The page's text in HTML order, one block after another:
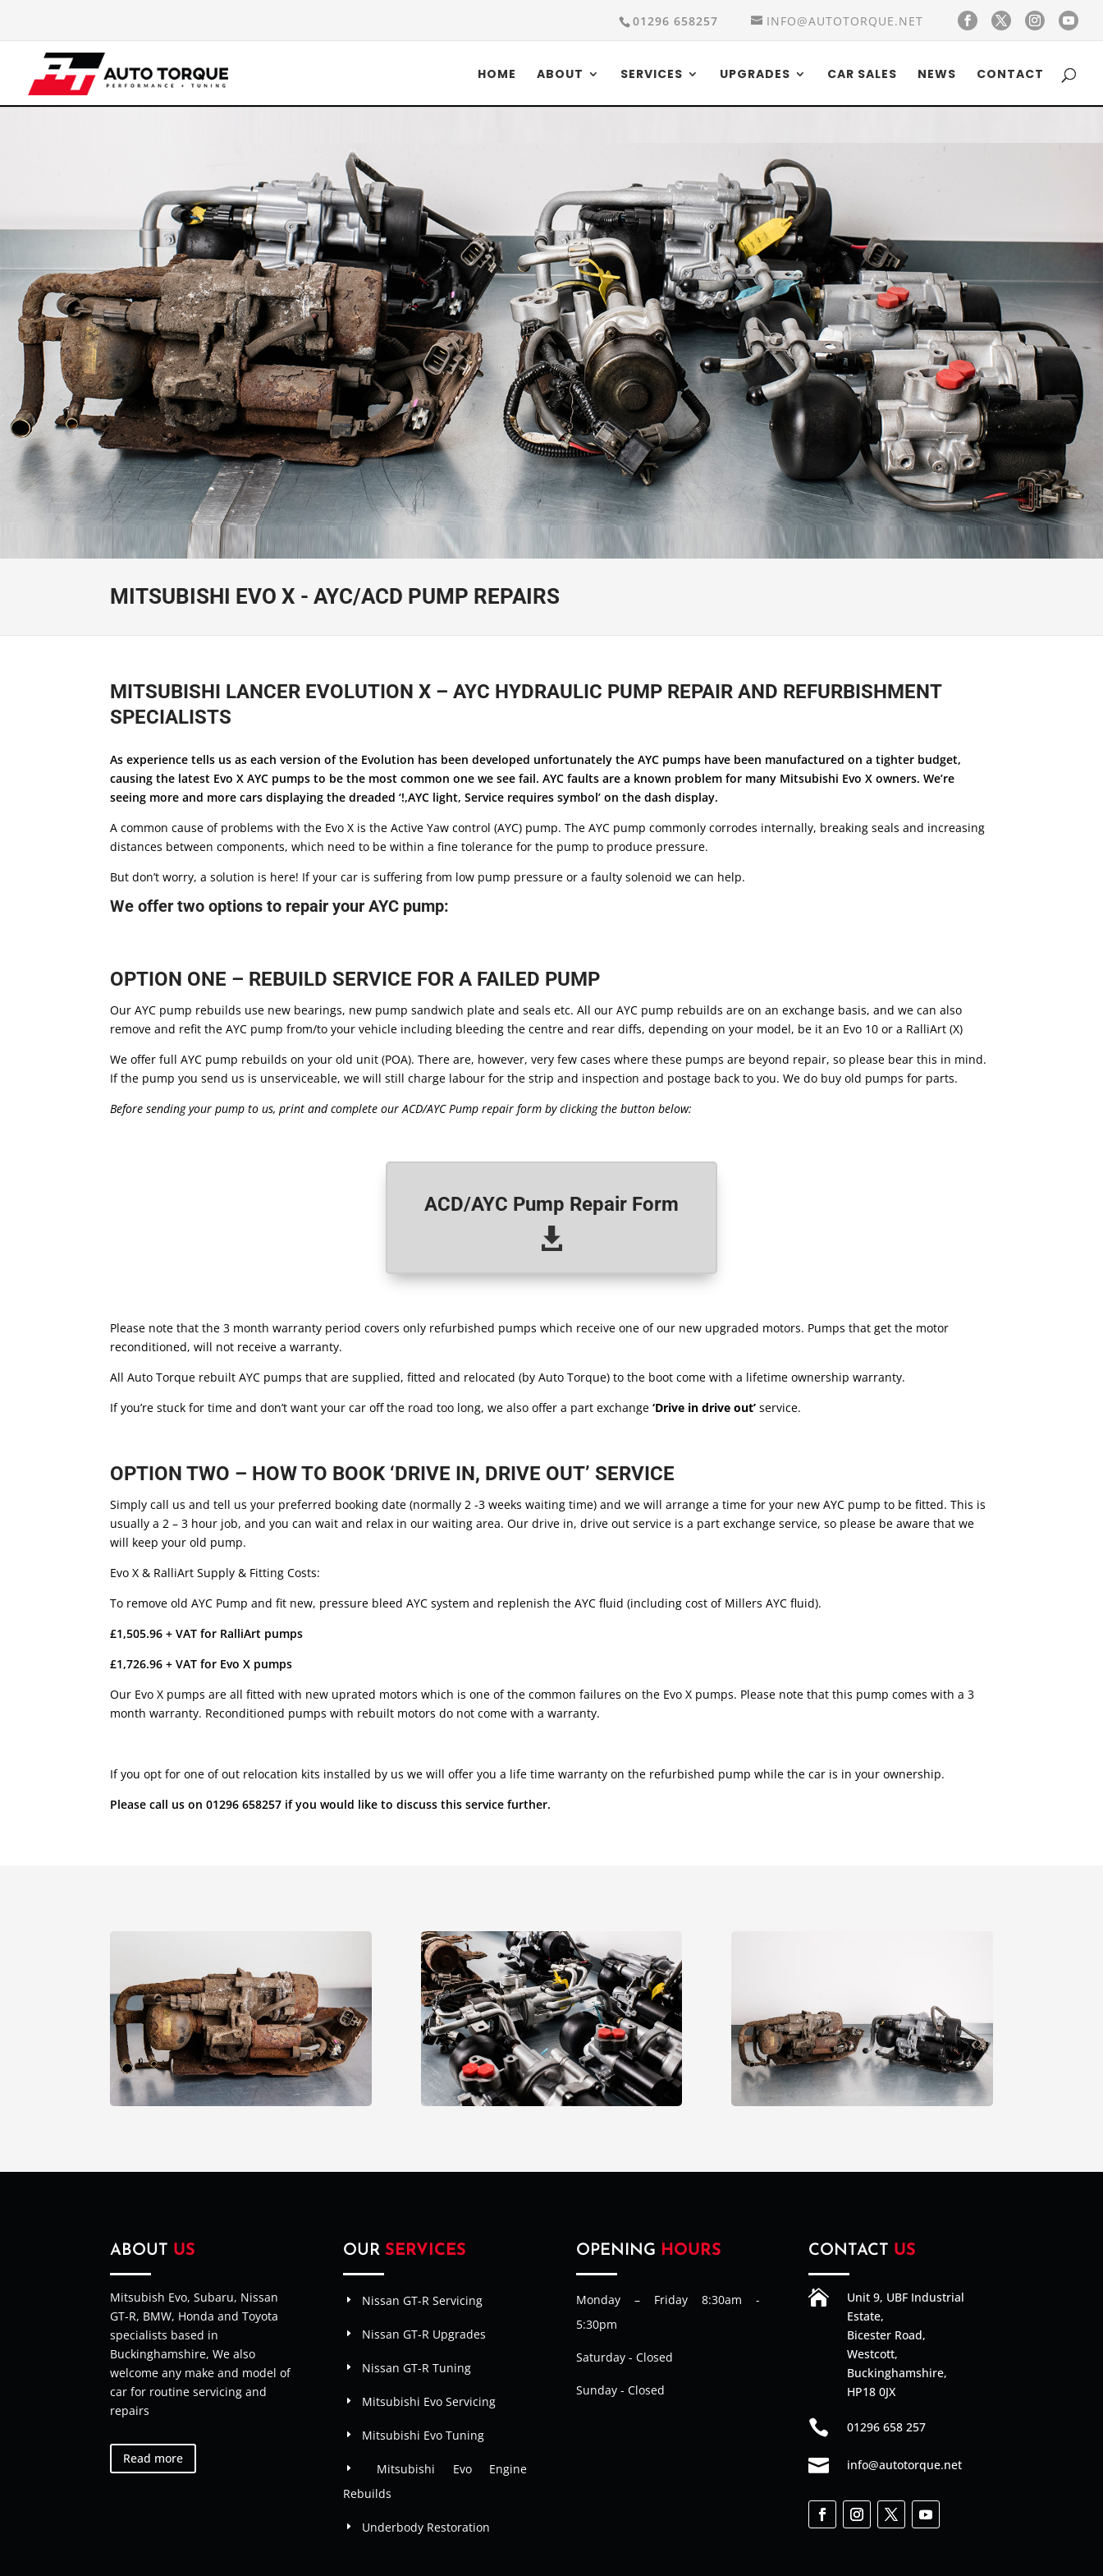
01296 658257 INFO@AUTOTORQUE.NET
HOME ABOUT SERVICES UPGRADES CAR SALES NEWS CONTACT
MITSUBISHI EVO X - AYC/ACD PUMP REPAIRS
MITSUBISHI LANCER EVOLUTION X – AYC HYDRAULIC PUMP REPAIR AND REFURBISHMENT
SPECIALISTS
As experience tells us as each version of the Evolution has been developed unfortunately the AYC pumps have been manufactured on a tighter budget,
causing the latest Evo X AYC pumps to be the most common one we see fail. AYC faults are a known problem for many Mitsubishi Evo X owners. We’re
seeing more and more cars displaying the dreaded ‘!,AYC light, Service requires symbol’ on the dash display.
A common cause of problems with the Evo X is the Active Yaw control (AYC) pump. The AYC pump commonly corrodes internally, breaking seals and increasing
distances between components, which need to be within a fine tolerance for the pump to produce pressure.
But don’t worry, a solution is here! If your car is suffering from low pump pressure or a faulty solenoid we can help.
We offer two options to repair your AYC pump:
OPTION ONE – REBUILD SERVICE FOR A FAILED PUMP
Our AYC pump rebuilds use new bearings, new pump sandwich plate and seals etc. All our AYC pump rebuilds are on an exchange basis, and we can also
remove and refit the AYC pump from/to your vehicle including bleeding the centre and rear diffs, depending on your model, be it an Evo 10 or a RalliArt (X)
We offer full AYC pump rebuilds on your old unit (POA). There are, however, very few cases where these pumps are beyond repair, so please bear this in mind.
If the pump you send us is unserviceable, we will still charge labour for the strip and inspection and postage back to you. We do buy old pumps for parts.
Before sending your pump to us, print and complete our ACD/AYC Pump repair form by clicking the button below:
ACD/AYC Pump Repair Form

Please note that the 3 month warranty period covers only refurbished pumps which receive one of our new upgraded motors. Pumps that get the motor
reconditioned, will not receive a warranty.
All Auto Torque rebuilt AYC pumps that are supplied, fitted and relocated (by Auto Torque) to the boot come with a lifetime ownership warranty.
If you’re stuck for time and don’t want your car off the road too long, we also offer a part exchange‘Drive in drive out’ service.
OPTION TWO – HOW TO BOOK ‘DRIVE IN, DRIVE OUT’ SERVICE
Simply call us and tell us your preferred booking date (normally 2 -3 weeks waiting time) and we will arrange a time for your new AYC pump to be fitted. This is
usually a 2 – 3 hour job, and you can wait and relax in our waiting area. Our drive in, drive out service is a part exchange service, so please be aware that we
will keep your old pump.
Evo X & RalliArt Supply & Fitting Costs:
To remove old AYC Pump and fit new, pressure bleed AYC system and replenish the AYC fluid (including cost of Millers AYC fluid).
£1,505.96 + VAT for RalliArt pumps
£1,726.96 + VAT for Evo X pumps
Our Evo X pumps are all fitted with new uprated motors which is one of the common failures on the Evo X pumps. Please note that this pump comes with a 3
month warranty. Reconditioned pumps with rebuilt motors do not come with a warranty.
If you opt for one of out relocation kits installed by us we will offer you a life time warranty on the refurbished pump while the car is in your ownership.
Please call us on 01296 658257 if you would like to discuss this service further.
ABOUT US
Mitsubish Evo, Subaru, Nissan
GT-R, BMW, Honda and Toyota
specialists based in
Buckinghamshire, We also
welcome any make and model of
car for routine servicing and
repairs
Read more
OUR SERVICES
Nissan GT-R Servicing
Nissan GT-R Upgrades
Nissan GT-R Tuning
Mitsubishi Evo Servicing
Mitsubishi Evo Tuning
Mitsubishi Evo Engine
Rebuilds
Underbody Restoration
OPENING HOURS
Monday – Friday 8:30am -
5:30pm
Saturday - Closed
Sunday - Closed
CONTACT US

Unit 9, UBF Industrial
Estate,
Bicester Road,
Westcott,
Buckinghamshire,
HP18 0JX
 01296 658 257
 info@autotorque.net